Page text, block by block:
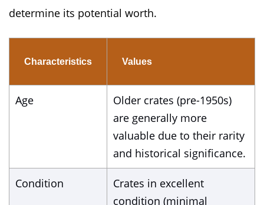
determine its potential worth.
Characteristics Values
Age
Older crates (pre-1950s)
are generally more
valuable due to their rarity
and historical significance.
Condition
Crates in excellent
condition (minimal